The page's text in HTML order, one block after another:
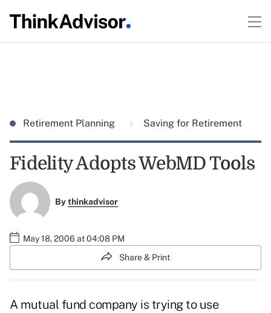
Retirement Planning Saving for Retirement
Fidelity Adopts WebMD Tools
Bythinkadvisor
May 18, 2006 at 04:08 PM
Share & Print
A mutual fund company is trying to use